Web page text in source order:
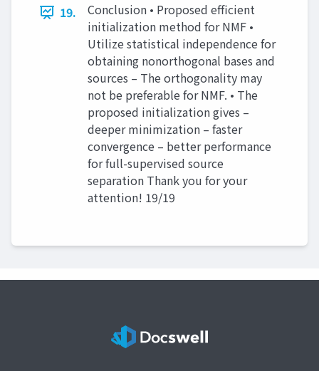
19.
Conclusion • Proposed efficient
initialization method for NMF •
Utilize statistical independence for
obtaining nonorthogonal bases and
sources – The orthogonality may
not be preferable for NMF. • The
proposed initialization gives –
deeper minimization – faster
convergence – better performance
for full-supervised source
separation Thank you for your
attention! 19/19